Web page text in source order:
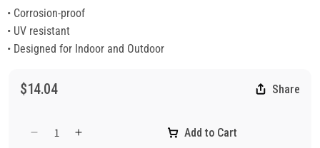
• Corrosion-proof
• UV resistant
• Designed for Indoor and Outdoor
$14.04 Share
DecreaseIncrease
Add to Cart